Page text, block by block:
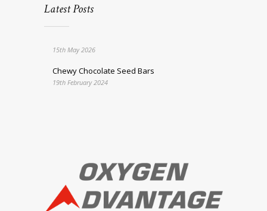
Latest Posts
15th May 2026
Chewy Chocolate Seed Bars
19th February 2024